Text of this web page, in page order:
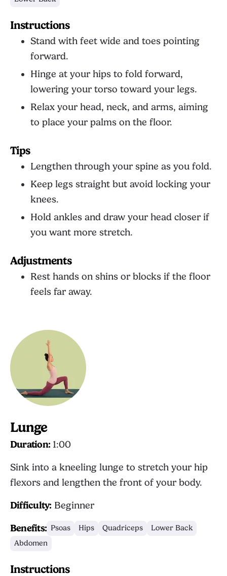
Instructions
Stand with feet wide and toes pointing
forward.
Hinge at your hips to fold forward,
lowering your torso toward your legs.
Relax your head, neck, and arms, aiming
to place your palms on the floor.
Tips
Lengthen through your spine as you fold.
Keep legs straight but avoid locking your
knees.
Hold ankles and draw your head closer if
you want more stretch.
Adjustments
Rest hands on shins or blocks if the floor
feels far away.
Lunge
Duration: 1:00
Sink into a kneeling lunge to stretch your hip
flexors and lengthen the front of your body.
Difficulty: Beginner
Benefits: Psoas Hips Quadriceps
Lower Back
Abdomen
Instructions